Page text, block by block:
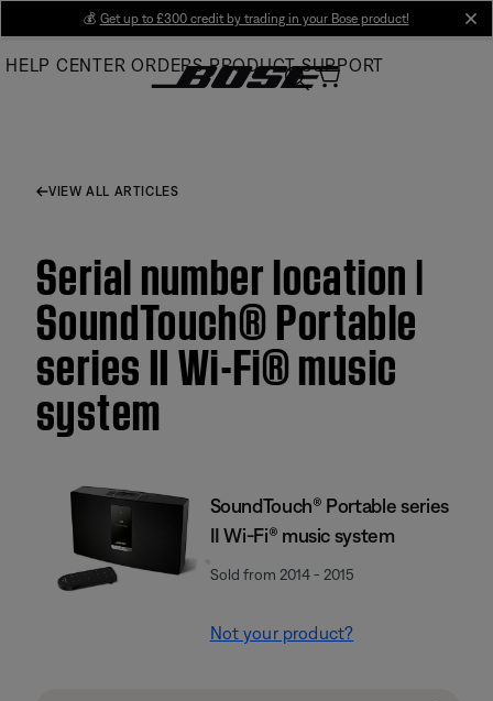
Main
💰 Get up to £300 credit by trading in your Bose product!
HELP CENTER ORDERS PRODUCT SUPPORT
VIEW ALL ARTICLES
Serial number location |
SoundTouch® Portable
series II Wi-Fi® music
system
SoundTouch® Portable series
II Wi-Fi® music system
Sold from 2014 - 2015
Not your product?